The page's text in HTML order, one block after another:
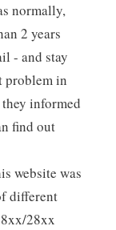
normally,
2 years
- and stay
problem in
informed
find out
website was
different
28xx